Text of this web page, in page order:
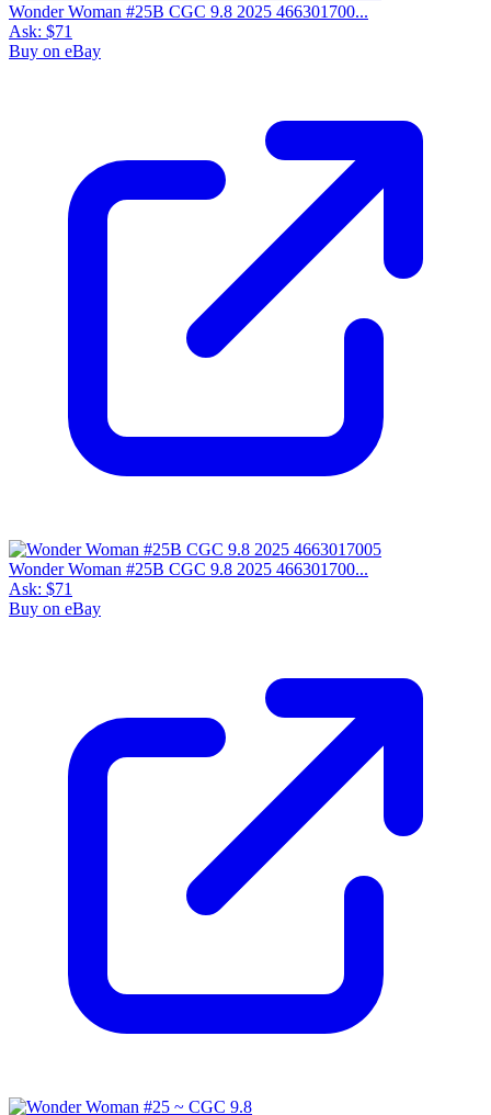
Wonder Woman #25B CGC 9.8 2025 466301700...
Ask: $71
Buy on eBay
Wonder Woman #25B CGC 9.8 2025 466301700...
Ask: $71
Buy on eBay